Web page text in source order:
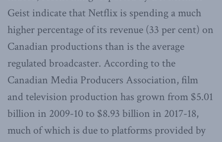
Geist indicate that Netflix is spending a much
higher percentage of its revenue (33 per cent) on
Canadian productions than is the average
regulated broadcaster. According to the
Canadian Media Producers Association, film
and television production has grown from $5.01
billion in 2009-10 to $8.93 billion in 2017-18,
much of which is due to platforms provided by